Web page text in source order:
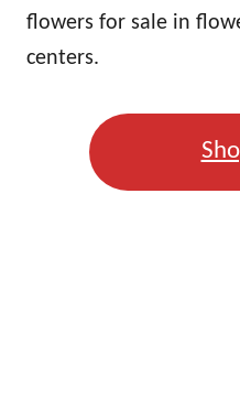
flowers for sale in
centers.